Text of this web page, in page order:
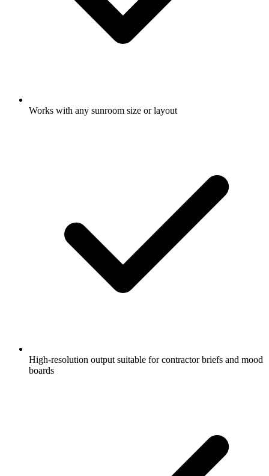
Works with any sunroom size or layout
High-resolution output suitable for contractor briefs and mood
boards